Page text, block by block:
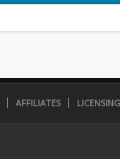
AFFILIATES